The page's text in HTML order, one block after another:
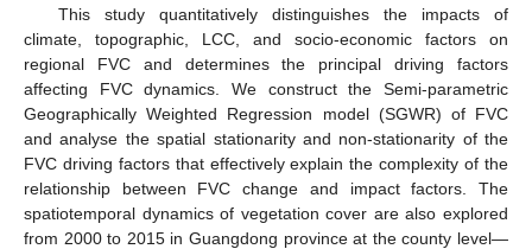
This study quantitatively distinguishes the impacts of
climate, topographic, LCC, and socio-economic factors on
regional FVC and determines the principal driving factors
affecting FVC dynamics. We construct the Semi-parametric
Geographically Weighted Regression model (SGWR) of FVC
and analyse the spatial stationarity and non-stationarity of the
FVC driving factors that effectively explain the complexity of the
relationship between FVC change and impact factors. The
spatiotemporal dynamics of vegetation cover are also explored
from 2000 to 2015 in Guangdong province at the county level—